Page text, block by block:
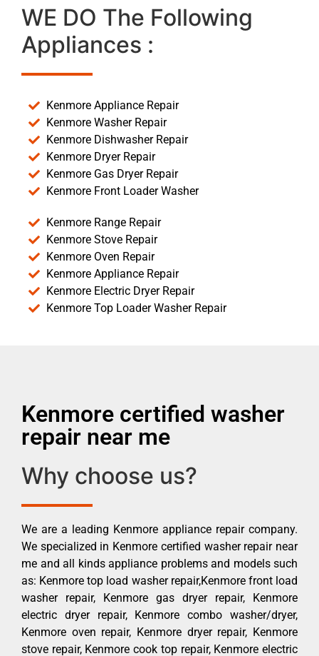
WE DO The Following
Appliances :
Kenmore Appliance Repair
Kenmore Washer Repair
Kenmore Dishwasher Repair
Kenmore Dryer Repair
Kenmore Gas Dryer Repair
Kenmore Front Loader Washer
Kenmore Range Repair
Kenmore Stove Repair
Kenmore Oven Repair
Kenmore Appliance Repair
Kenmore Electric Dryer Repair
Kenmore Top Loader Washer Repair
Kenmore certified washer
repair near me
Why choose us?
We are a leading Kenmore appliance repair company.
We specialized in Kenmore certified washer repair near
me and all kinds appliance problems and models such
as: Kenmore top load washer repair,Kenmore front load
washer repair, Kenmore gas dryer repair, Kenmore
electric dryer repair, Kenmore combo washer/dryer,
Kenmore oven repair, Kenmore dryer repair, Kenmore
stove repair, Kenmore cook top repair, Kenmore electric